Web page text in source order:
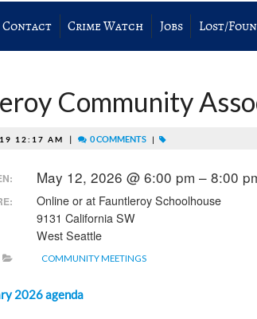
Contact Crime Watch Jobs Lost/
Community
12:17 AM 0 COMMENTS
May 12, 2026 @ 6:00 pm – 8:00
Online or at Fauntleroy Schoolhouse
9131 California SW
West Seattle
COMMUNITY MEETINGS
2026 agenda